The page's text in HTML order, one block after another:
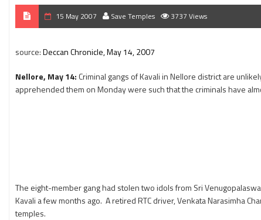
15 May 2007 Save Temples 3737 Views
source:Deccan Chronicle, May 14, 2007
Nellore, May 14: Criminal gangs of Kavali in Nellore district are
apprehended them on Monday were such that the criminals have
The eight-member gang had stolen two idols from Sri
Kavali a few months ago. A retired RTC driver, Venkata Narasimha
temples.